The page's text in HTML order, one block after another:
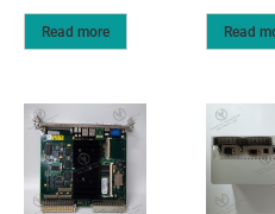
Read more Read